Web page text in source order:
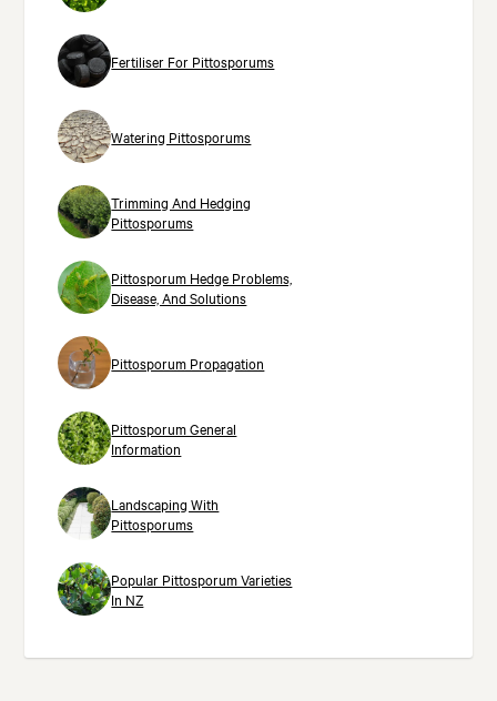
Fertiliser For Pittosporums
Watering Pittosporums
Trimming And Hedging
Pittosporums
Pittosporum Hedge Problems,
Disease, And Solutions
Pittosporum Propagation
Pittosporum General
Information
Landscaping With
Pittosporums
Popular Pittosporum Varieties
In NZ